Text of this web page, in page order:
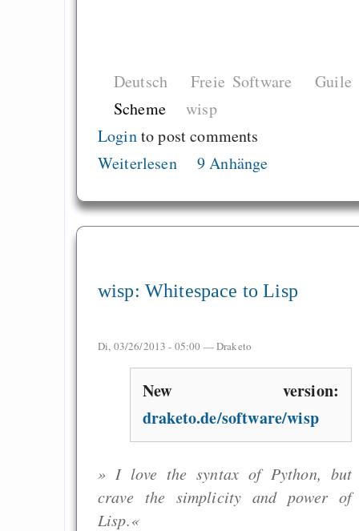
Deutsch Freie Software
Guile
Scheme
wisp
Loginto post comments
Weiterlesen
9 Anhänge
wisp: Whitespace to Lisp
Di, 03/26/2013 - 05:00 —Draketo
New version:
draketo.de/software/wisp
» I love the syntax of Python, but
crave the simplicity and power of
Lisp.«